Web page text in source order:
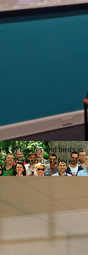
of beetles and birds in
Turkish oaks forests.